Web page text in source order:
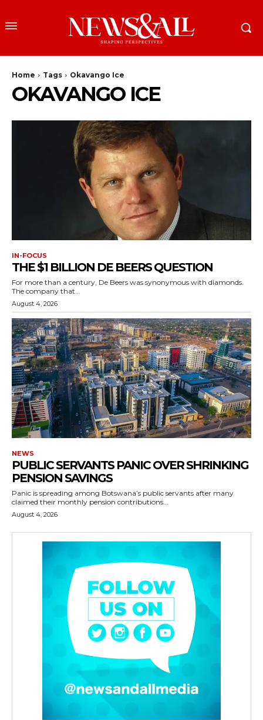
Home Tags Okavango Ice
OKAVANGO ICE
IN-FOCUS
THE $1 BILLION DE BEERS QUESTION
For more than a century, De Beers was synonymous with diamonds.
The company that...
August 4, 2026
NEWS
PUBLIC SERVANTS PANIC OVER SHRINKING
PENSION SAVINGS
Panic is spreading among Botswana’s public servants after many
claimed their monthly pension contributions...
August 4, 2026